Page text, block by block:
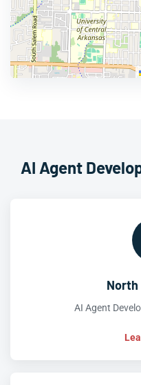
AI Agent
AI Agent